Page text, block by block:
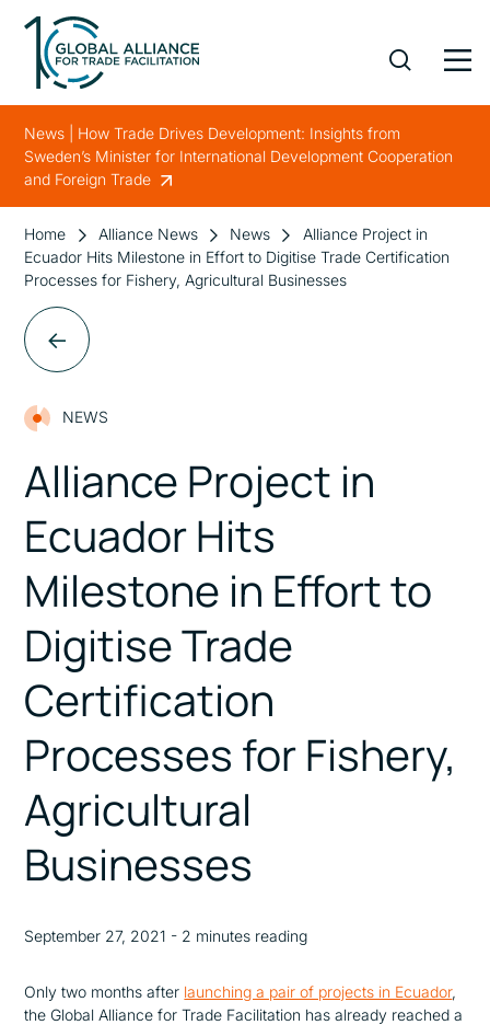
News | How Trade Drives Development: Insights from
Sweden’s Minister for International Development Cooperation
and Foreign Trade
Home Alliance News News
Alliance Project in
Ecuador Hits Milestone in Effort to Digitise Trade Certification
Processes for Fishery, Agricultural Businesses
NEWS
Alliance Project in
Ecuador Hits
Milestone in Effort to
Digitise Trade
Certification
Processes for Fishery,
Agricultural
Businesses
September 27, 2021 - 2 minutes reading
Only two months after launching a pair of projects in Ecuador,
the Global Alliance for Trade Facilitation has already reached a